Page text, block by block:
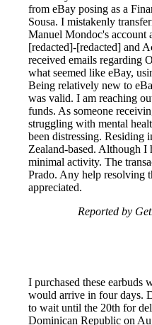
from eBay posing as a
Sousa. I mistakenly
Manuel Mondoc's
[redacted]-[redacted] and
received emails regarding
what seemed like eBay,
Being relatively new to
was valid. I am reaching
funds. As someone
struggling with mental
been distressing. Residing
Zealand-based. Although I
minimal activity. The
Prado. Any help resolving
appreciated.
Reported by
I purchased these earbuds
would arrive in four days.
to wait until the 20th for
Dominican Republic on